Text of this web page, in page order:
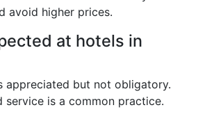
avoid higher prices.
at hotels in
appreciated but not obligatory.
service is a common practice.